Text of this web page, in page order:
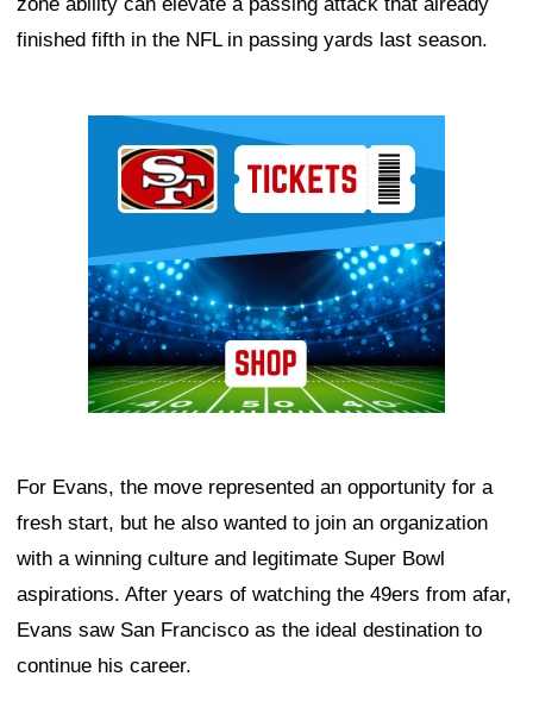
finished fifth in the NFL in passing yards last season.
For Evans, the move represented an opportunity for a
fresh start, but he also wanted to join an organization
with a winning culture and legitimate Super Bowl
aspirations. After years of watching the 49ers from afar,
Evans saw San Francisco as the ideal destination to
continue his career.